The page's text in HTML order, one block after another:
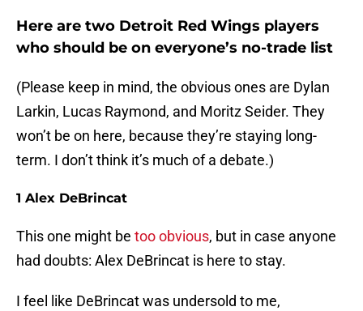
Here are two Detroit Red Wings players
who should be on everyone’s no-trade list
(Please keep in mind, the obvious ones are Dylan
Larkin, Lucas Raymond, and Moritz Seider. They
won’t be on here, because they’re staying long-
term. I don’t think it’s much of a debate.)
1 Alex DeBrincat
This one might be too obvious, but in case anyone
had doubts: Alex DeBrincat is here to stay.
I feel like DeBrincat was undersold to me,